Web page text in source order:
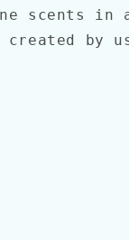
scents in
created by